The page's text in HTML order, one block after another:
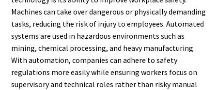
Machines can take over dangerous or physically demanding
tasks, reducing the risk of injury to employees. Automated
systems are used in hazardous environments such as
mining, chemical processing, and heavy manufacturing.
With automation, companies can adhere to safety
regulations more easily while ensuring workers focus on
supervisory and technical roles rather than risky manual